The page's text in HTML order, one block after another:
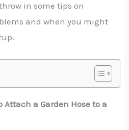
in some tips on
and when you might
Attach a Garden Hose to a